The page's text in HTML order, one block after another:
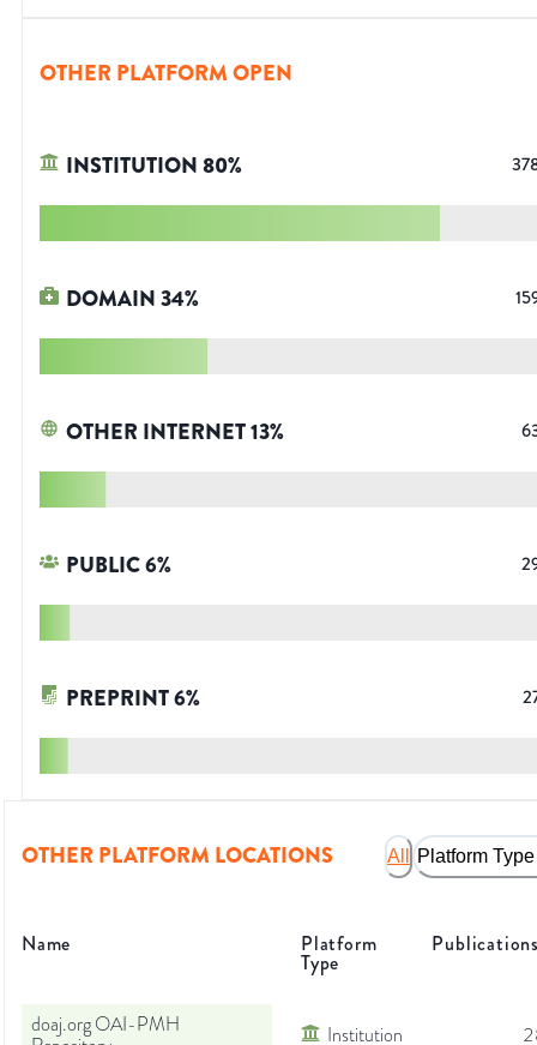
OTHER PLATFORM OPEN
INSTITUTION80%
DOMAIN34%
OTHER INTERNET13%
PUBLIC6%
PREPRINT6%
OTHER PLATFORM LOCATIONS All Platform Type
Name Platform
Type
doaj.org OAI-PMH
Institution